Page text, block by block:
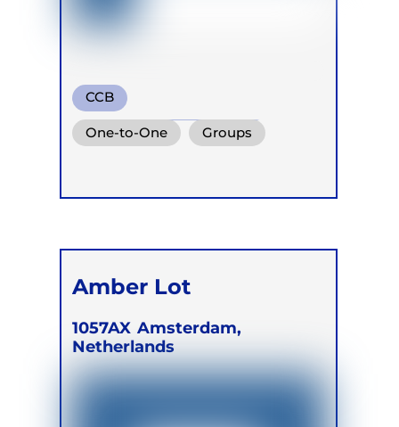
CCB
Transformational Breath
One-to-One Groups
Amber Lot
1057AX Amsterdam,
Netherlands